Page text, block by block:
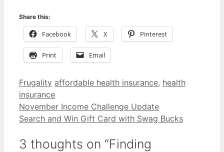
Share this:
Facebook X Pinterest
Print Email
Categories
Frugality Tags
affordable health insurance, health
insurance
November Income Challenge Update
Search and Win Gift Card with Swag Bucks
3 thoughts on “Finding